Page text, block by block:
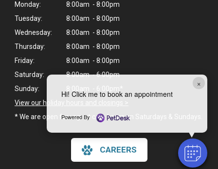
×
Hi! Click me to book an appointment
Powered By
Monday:
8:00am - 8:00pm
Tuesday:
8:00am - 8:00pm
Wednesday:
8:00am - 8:00pm
Thursday:
8:00am - 8:00pm
Friday:
8:00am - 8:00pm
Saturday:
8:00am - 6:00pm
Sunday:
8:00am - 6:00pm*
View our holiday hours and closings >
* We are open for urgent care hours on Saturdays & Sundays.
CAREERS